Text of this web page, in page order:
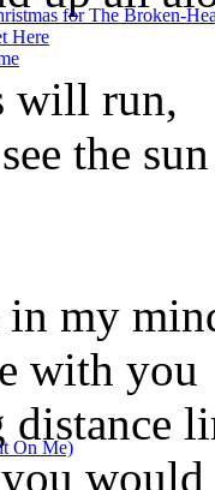
will run,
the sun
my
with you
would
for The Broken-
Here
On Me)